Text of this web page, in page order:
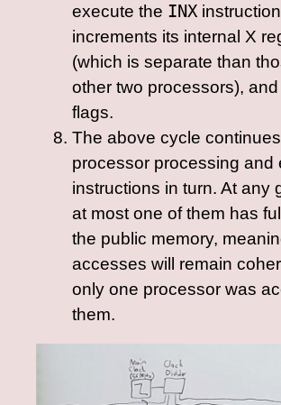
execute the INX
increments its internal X
(which is separate than
other two processors),
flags.
The above cycle
processor processing and
instructions in turn. At any
at most one of them has
the public memory,
accesses will remain
only one processor was
them.